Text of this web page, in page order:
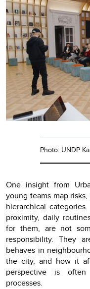
Photo: UNDP
One insight from
young teams map
hierarchical
proximity, daily
for them, are not
responsibility. They
behaves in
the city, and how it
perspective is
processes.